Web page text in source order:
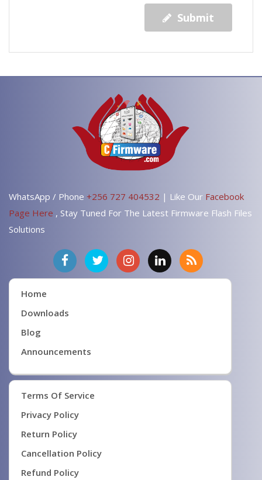
Submit
WhatsApp / Phone +256 727 404532 | Like Our Facebook
Page Here , Stay Tuned For The Latest Firmware Flash Files
Solutions
Home
Downloads
Blog
Announcements
Terms Of Service
Privacy Policy
Return Policy
Cancellation Policy
Refund Policy